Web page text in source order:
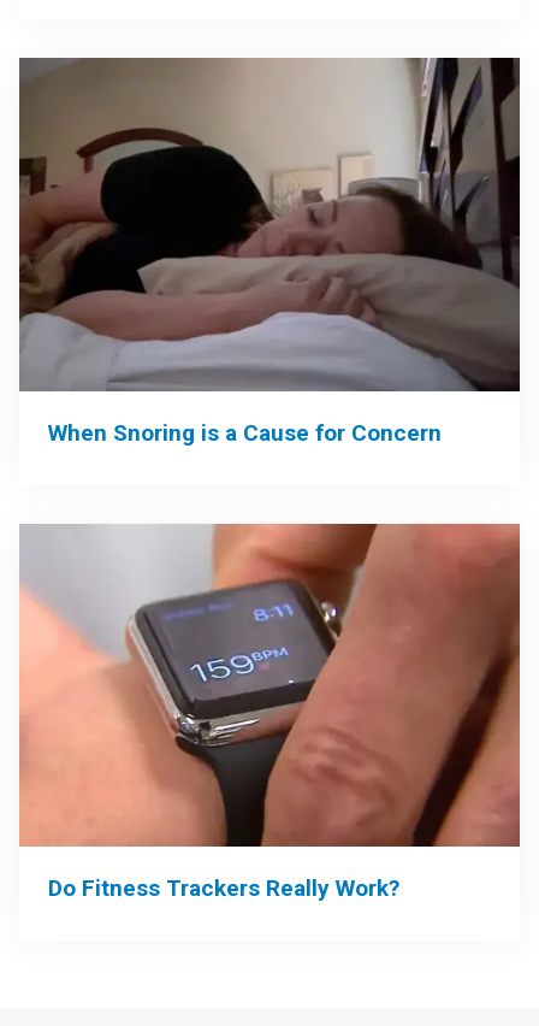
When Snoring is a Cause for Concern
Do Fitness Trackers Really Work?